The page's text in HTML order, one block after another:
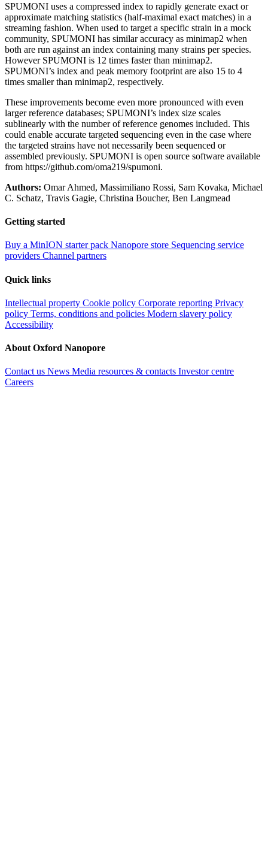
SPUMONI uses a compressed index to rapidly generate exact or
approximate matching statistics (half-maximal exact matches) in a
streaming fashion. When used to target a specific strain in a mock
community, SPUMONI has similar accuracy as minimap2 when
both are run against an index containing many strains per species.
However SPUMONI is 12 times faster than minimap2.
SPUMONI’s index and peak memory footprint are also 15 to 4
times smaller than minimap2, respectively.
These improvements become even more pronounced with even
larger reference databases; SPUMONI’s index size scales
sublinearly with the number of reference genomes included. This
could enable accurate targeted sequencing even in the case where
the targeted strains have not necessarily been sequenced or
assembled previously. SPUMONI is open source software available
from https://github.com/oma219/spumoni.
Authors: Omar Ahmed, Massimiliano Rossi, Sam Kovaka, Michael
C. Schatz, Travis Gagie, Christina Boucher, Ben Langmead
Getting started
Buy a MinION starter pack Nanopore store Sequencing service
providers Channel partners
Quick links
Intellectual property Cookie policy Corporate reporting Privacy
policy Terms, conditions and policies Modern slavery policy
Accessibility
About Oxford Nanopore
Contact us News Media resources & contacts Investor centre
Careers